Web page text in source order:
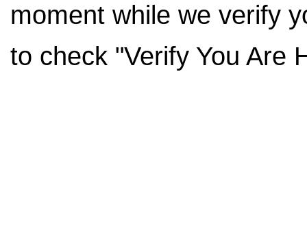
moment while we verify
to check "Verify You Are